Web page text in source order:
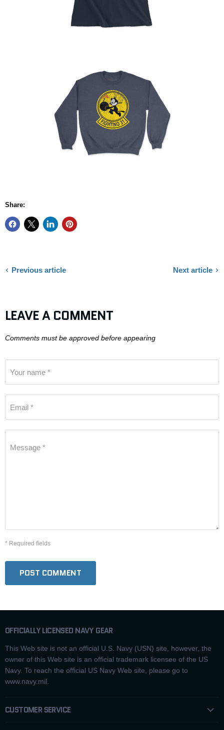
Share:
Previous article Next article
LEAVE A COMMENT
Comments must be approved before appearing
Your name *
Email *
Message *
* Required fields
POST COMMENT
OFFICIALLY LICENSED NAVY GEAR
This Web site is not an official U.S. Navy (USN) site, however, the
owner of this Web site is an official trademark licensee of the US
Navy. To reach the official US Navy Web site, please go to
www.navy.mil.
CUSTOMER SERVICE